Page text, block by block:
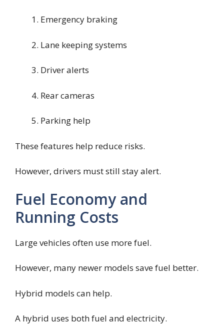
Emergency braking
Lane keeping systems
Driver alerts
Rear cameras
Parking help
These features help reduce risks.
However, drivers must still stay alert.
Fuel Economy and
Running Costs
Large vehicles often use more fuel.
However, many newer models save fuel better.
Hybrid models can help.
A hybrid uses both fuel and electricity.